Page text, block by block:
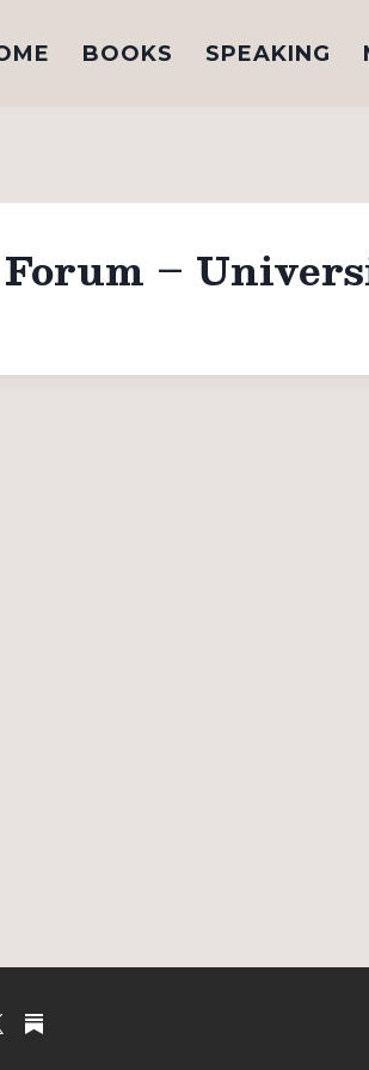
BOOKS SPEAKING
–